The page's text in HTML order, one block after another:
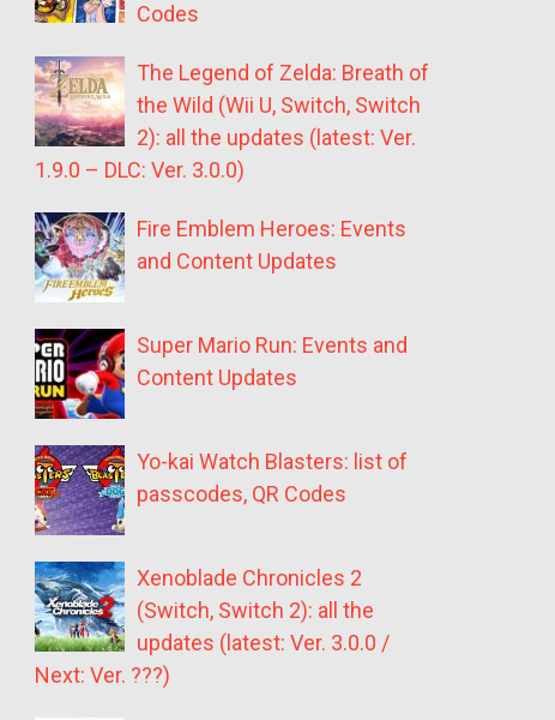
Codes
The Legend of Zelda: Breath of
the Wild (Wii U, Switch, Switch
2): all the updates (latest: Ver.
1.9.0 – DLC: Ver. 3.0.0)
Fire Emblem Heroes: Events
and Content Updates
Super Mario Run: Events and
Content Updates
Yo-kai Watch Blasters: list of
passcodes, QR Codes
Xenoblade Chronicles 2
(Switch, Switch 2): all the
updates (latest: Ver. 3.0.0 /
Next: Ver. ???)